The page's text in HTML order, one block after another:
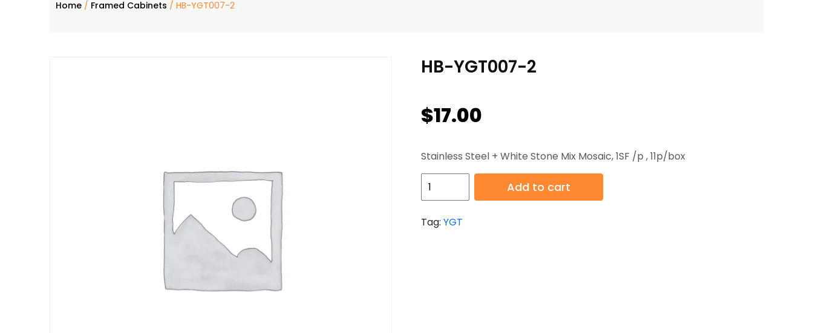
Home / Framed Cabinets / HB-YGT007-2
HB-YGT007-2
$17.00
Stainless Steel + White Stone Mix Mosaic, 1SF /p , 11p/box
HB-
YGT007-
quantity
Add to cart
Tag: YGT